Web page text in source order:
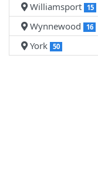
Williamsport 15
Wynnewood 16
York 50